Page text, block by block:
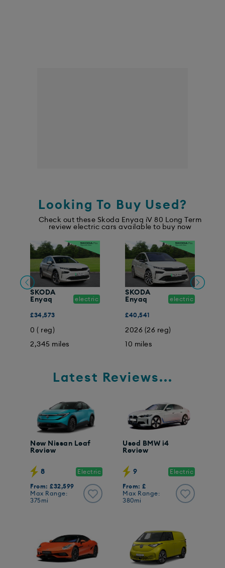
Looking To Buy Used?
Check out these Skoda Enyaq iV 80 Long Term
review electric cars available to buy now
SKODA
Enyaq
electric
£34,573
0 ( reg)
2,345 miles
SKODA
Enyaq
electric
£40,541
2026 (26 reg)
10 miles
Latest Reviews...
New Nissan Leaf
Review
8 Electric
From: £32,599
Max Range:
375mi
Used BMW i4
Review
9 Electric
From: £
Max Range:
380mi